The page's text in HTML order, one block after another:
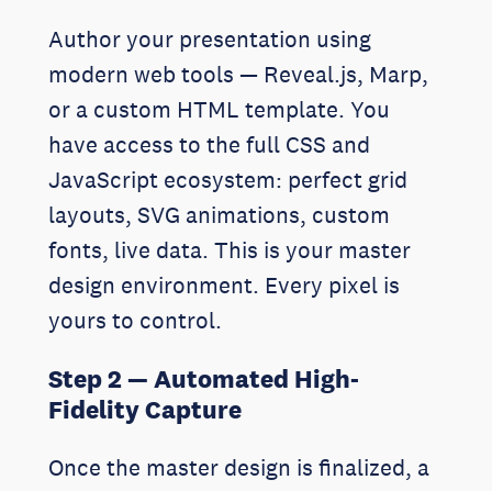
Author your presentation using
modern web tools — Reveal.js, Marp,
or a custom HTML template. You
have access to the full CSS and
JavaScript ecosystem: perfect grid
layouts, SVG animations, custom
fonts, live data. This is your master
design environment. Every pixel is
yours to control.
Step 2 — Automated High-
Fidelity Capture
Once the master design is finalized, a